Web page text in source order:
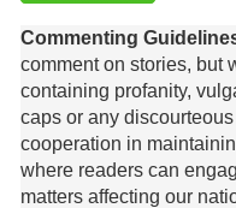
Commenting
comment on stories, but
containing profanity,
caps or any
cooperation in
where readers can
matters affecting our